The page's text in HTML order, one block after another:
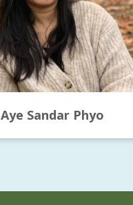
Aye Sandar Phyo